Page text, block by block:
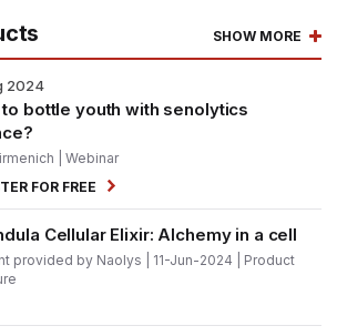
SHOW MORE
2024
to bottle youth with senolytics
| Webinar
FOR FREE
Cellular Elixir: Alchemy in a cell
provided by Naolys | 11-Jun-2024 | Product